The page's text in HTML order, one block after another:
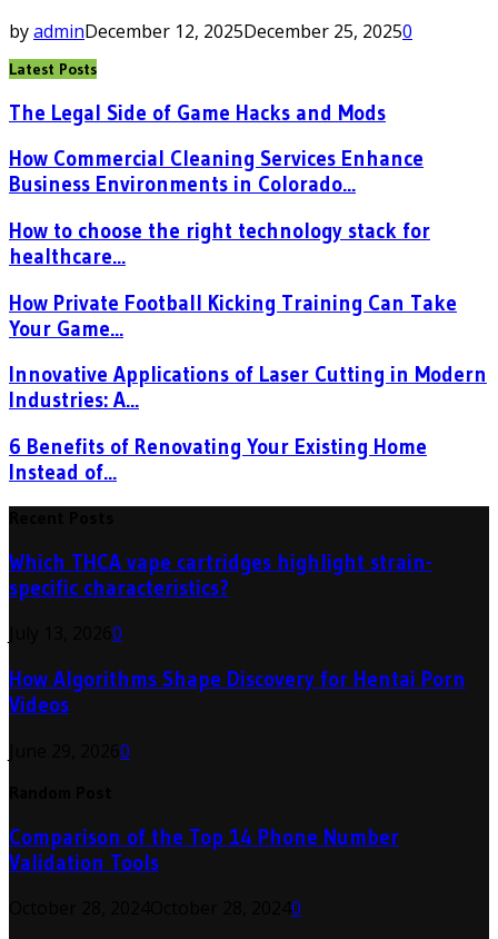
byadminDecember 12, 2025December 25, 20250
Latest Posts
The Legal Side of Game Hacks and Mods
How Commercial Cleaning Services Enhance
Business Environments in Colorado...
How to choose the right technology stack for
healthcare...
How Private Football Kicking Training Can Take
Your Game...
Innovative Applications of Laser Cutting in Modern
Industries: A...
6 Benefits of Renovating Your Existing Home
Instead of...
Which THCA vape cartridges highlight strain-
specific characteristics?
0
How Algorithms Shape Discovery for Hentai Porn
Videos
0
Comparison of the Top 14 Phone Number
Validation Tools
0